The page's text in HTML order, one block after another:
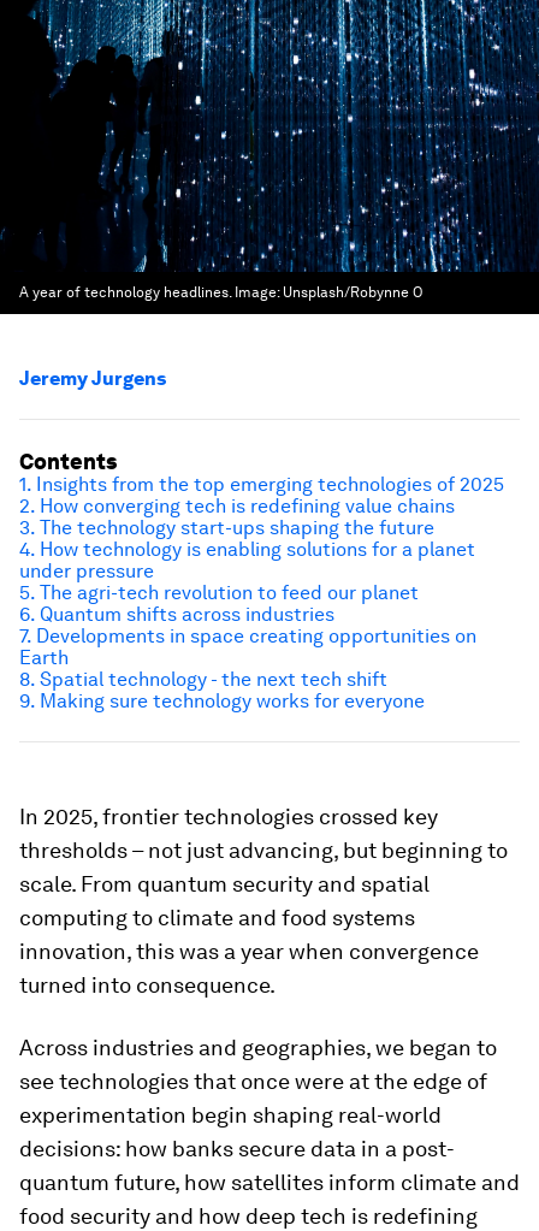
A year of technology headlines. Image: Unsplash/Robynne O
Jeremy Jurgens
In 2025, frontier technologies crossed key
thresholds – not just advancing, but beginning to
scale. From quantum security and spatial
computing to climate and food systems
innovation, this was a year when convergence
turned into consequence.
Across industries and geographies, we began to
see technologies that once were at the edge of
experimentation begin shaping real-world
decisions: how banks secure data in a post-
quantum future, how satellites inform climate and
food security and how deep tech is redefining
Contents
1. Insights from the top emerging technologies of 2025
2. How converging tech is redefining value chains
3. The technology start-ups shaping the future
4. How technology is enabling solutions for a planet
under pressure
5. The agri-tech revolution to feed our planet
6. Quantum shifts across industries
7. Developments in space creating opportunities on
Earth
8. Spatial technology - the next tech shift
9. Making sure technology works for everyone